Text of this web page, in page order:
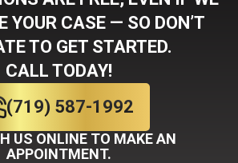
YOUR CASE — SO DON’T
TO GET STARTED.
CALL TODAY!
(719) 587-1992
US ONLINE TO MAKE AN
APPOINTMENT.